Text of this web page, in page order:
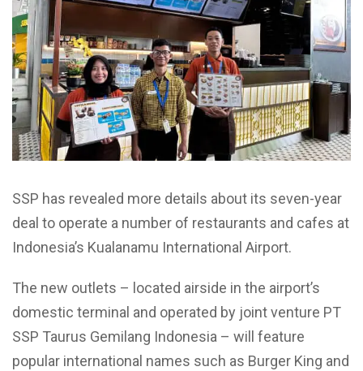
SSP has revealed more details about its seven-year
deal to operate a number of restaurants and cafes at
Indonesia’s Kualanamu International Airport.
The new outlets – located airside in the airport’s
domestic terminal and operated by joint venture PT
SSP Taurus Gemilang Indonesia – will feature
popular international names such as Burger King and